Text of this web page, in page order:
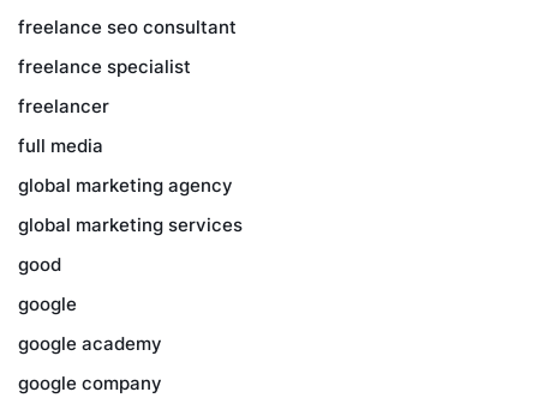
freelance seo consultant
freelance specialist
freelancer
full media
global marketing agency
global marketing services
good
google
google academy
google company